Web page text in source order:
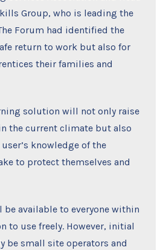
Group, who is leading the
Forum had identified the
return to work but also for
their families and
solution will not only raise
the current climate but also
knowledge of the
to protect themselves and
be available to everyone within
to use freely. However, initial
be small site operators and